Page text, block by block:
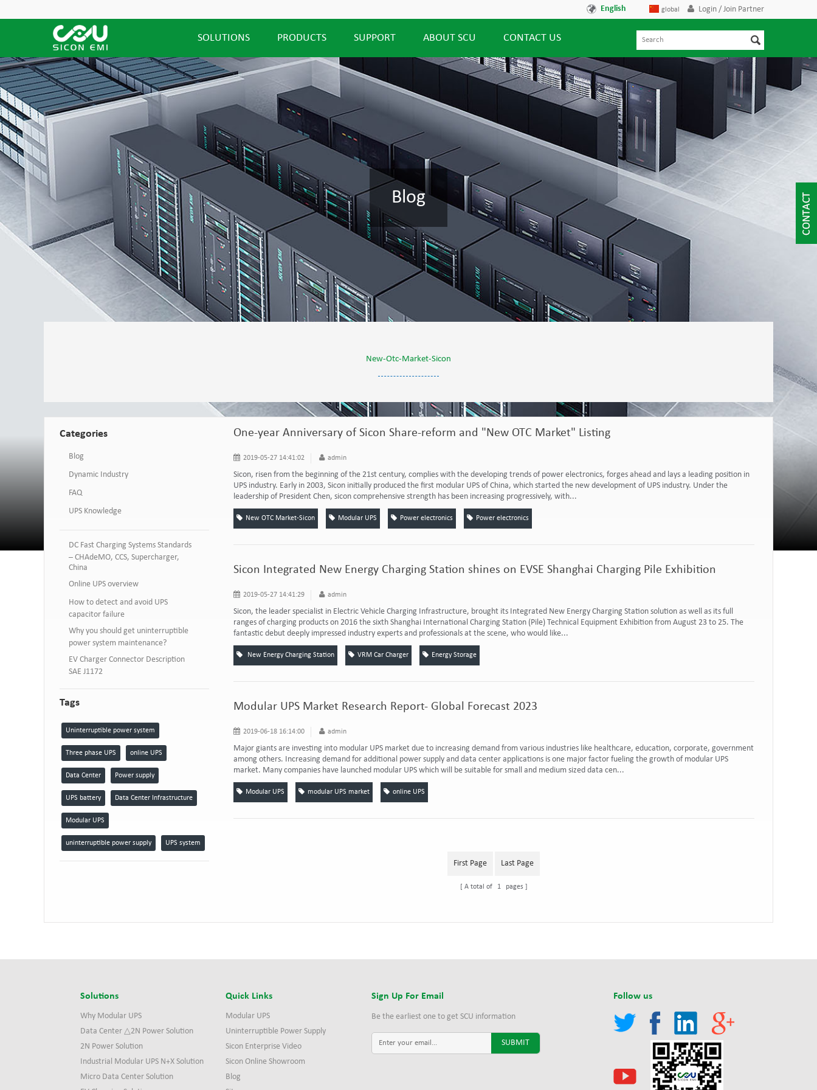
English global Login / Join Partner
SOLUTIONS PRODUCTS SUPPORT ABOUT SCU CONTACT US
Blog
New-Otc-Market-Sicon
Categories
Blog
Dynamic Industry
FAQ
UPS Knowledge
DC Fast Charging Systems Standards
– CHAdeMO, CCS, Supercharger,
China
Online UPS overview
How to detect and avoid UPS
capacitor failure
Why you should get uninterruptible
power system maintenance?
EV Charger Connector Description
SAE J1172
Tags
Uninterruptible power system
Three phase UPS online UPS
Data Center Power supply
UPS battery Data Center Infrastructure
Modular UPS
uninterruptible power supply UPS system
One-year Anniversary of Sicon Share-reform and "New OTC Market" Listing
2019-05-27 14:41:02 admin
Sicon, risen from the beginning of the 21st century, complies with the developing trends of power electronics, forges ahead and lays a leading position in
UPS industry. Early in 2003, Sicon initially produced the first modular UPS of China, which started the new development of UPS industry. Under the
leadership of President Chen, sicon comprehensive strength has been increasing progressively, with...
New OTC Market-Sicon Modular UPS Power electronics Power electronics
Sicon Integrated New Energy Charging Station shines on EVSE Shanghai Charging Pile Exhibition
2019-05-27 14:41:29 admin
Sicon, the leader specialist in Electric Vehicle Charging Infrastructure, brought its Integrated New Energy Charging Station solution as well as its full
ranges of charging products on 2016 the sixth Shanghai International Charging Station (Pile) Technical Equipment Exhibition from August 23 to 25. The
fantastic debut deeply impressed industry experts and professionals at the scene, who would like...
New Energy Charging Station VRM Car Charger Energy Storage
Modular UPS Market Research Report- Global Forecast 2023
2019-06-18 16:14:00 admin
Major giants are investing into modular UPS market due to increasing demand from various industries like healthcare, education, corporate, government
among others. Increasing demand for additional power supply and data center applications is one major factor fueling the growth of modular UPS
market. Many companies have launched modular UPS which will be suitable for small and medium sized data cen...
Modular UPS modular UPS market online UPS
First Page Last Page
A total of 1 pages
Solutions
Why Modular UPS
Data Center △2N Power Solution
2N Power Solution
Industrial Modular UPS N+X Solution
Micro Data Center Solution
Quick Links
Modular UPS
Uninterruptible Power Supply
Sicon Enterprise Video
Sicon Online Showroom
Blog
Sign Up For Email
Be the earliest one to get SCU information
Follow us